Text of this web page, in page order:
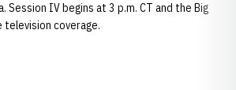
Session IV begins at 3 p.m. CT and the Big
television coverage.